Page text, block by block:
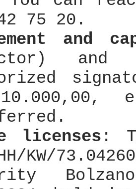
75 20.
and
and
10.000,00,
licenses :
KW/